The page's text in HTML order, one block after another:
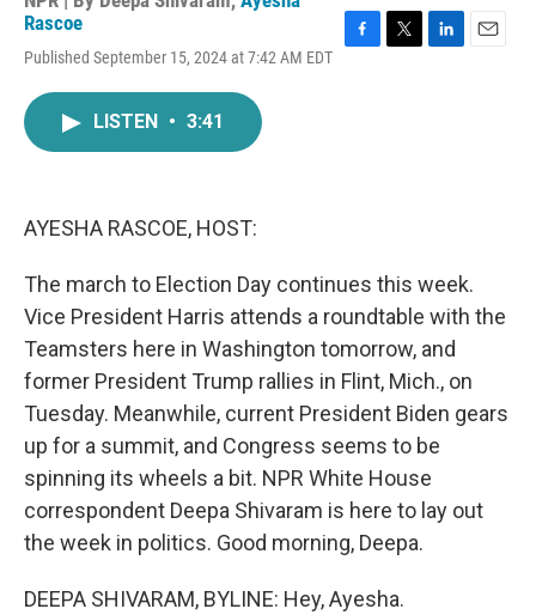
Rascoe
Published September 15, 2024 at 7:42 AM EDT
LISTEN • 3:41
AYESHA RASCOE, HOST:
The march to Election Day continues this week.
Vice President Harris attends a roundtable with the
Teamsters here in Washington tomorrow, and
former President Trump rallies in Flint, Mich., on
Tuesday. Meanwhile, current President Biden gears
up for a summit, and Congress seems to be
spinning its wheels a bit. NPR White House
correspondent Deepa Shivaram is here to lay out
the week in politics. Good morning, Deepa.
DEEPA SHIVARAM, BYLINE: Hey, Ayesha.